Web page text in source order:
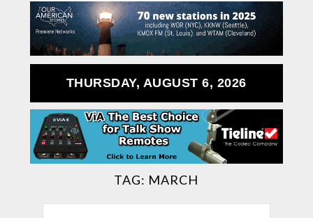
THURSDAY, AUGUST 6, 2026
TAG: MARCH